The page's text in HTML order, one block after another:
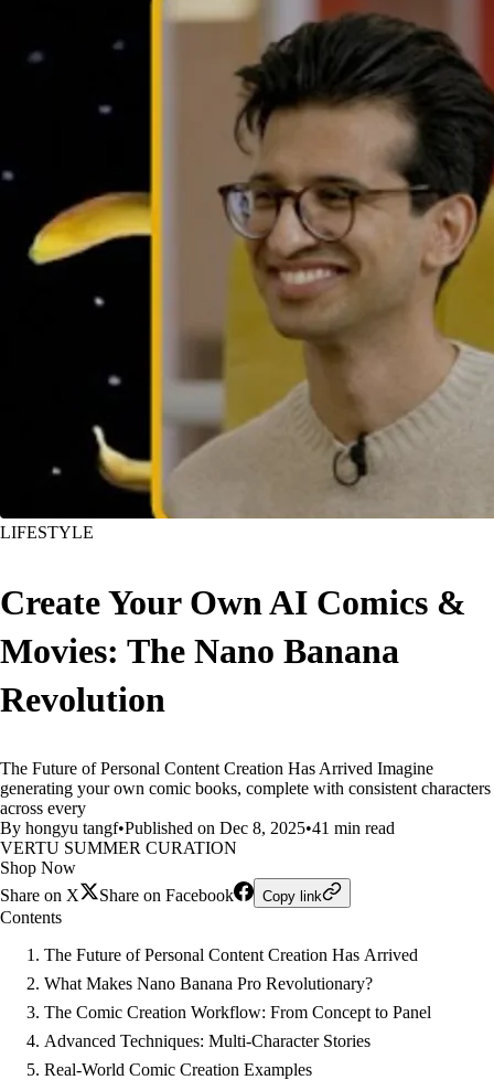
LIFESTYLE
Create Your Own AI Comics &
Movies: The Nano Banana
Revolution
The Future of Personal Content Creation Has Arrived Imagine
generating your own comic books, complete with consistent characters
across every
By hongyu tangf•Published on Dec 8, 2025•41 min read
VERTU SUMMER CURATION
Shop Now
Share on X
Share on Facebook Copy link
Contents
The Future of Personal Content Creation Has Arrived
What Makes Nano Banana Pro Revolutionary?
The Comic Creation Workflow: From Concept to Panel
Advanced Techniques: Multi-Character Stories
Real-World Comic Creation Examples